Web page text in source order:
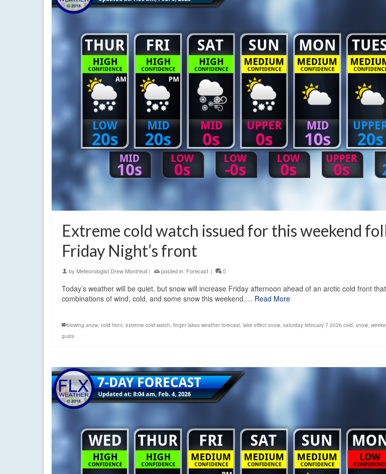
Extreme cold watch issued for this weekend
Friday Night’s front
by Meteorologist Drew Montreuil | posted in: Forecast | 0
Today’s weather will be quiet, but snow will increase Friday afternoon ahead of an arctic cold front
combinations of wind, cold, and some snow this weekend.… Read More
blowing snow, cold front, extreme cold watch, finger lakes weather forecast, lake effect snow, saturday february 7 2026 cold, snow,
gusts